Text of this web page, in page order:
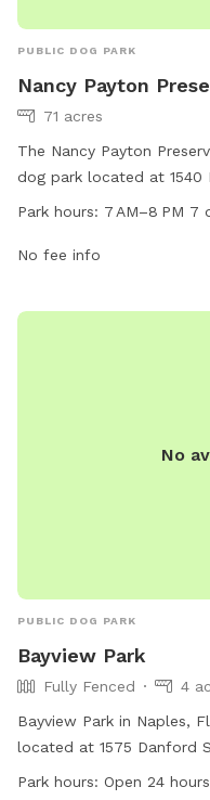
PUBLIC DOG PARK
Nancy Payton
71 acres
The Nancy Payton
dog park located at
amenities for dogs and
more information on the
Park hours: 7 AM–8 PM 7
No fee info
No
PUBLIC DOG PARK
Bayview Park
Fully Fenced
4
Bayview Park in Naples,
located at 1575 Danford
as dog drinking water, a
Park hours: Open 24